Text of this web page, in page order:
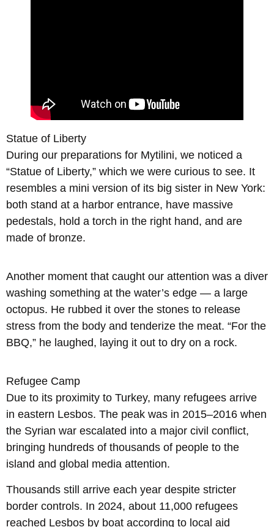
Statue of Liberty
During our preparations for Mytilini, we noticed a
“Statue of Liberty,” which we were curious to see. It
resembles a mini version of its big sister in New York:
both stand at a harbor entrance, have massive
pedestals, hold a torch in the right hand, and are
made of bronze.
Another moment that caught our attention was a diver
washing something at the water’s edge — a large
octopus. He rubbed it over the stones to release
stress from the body and tenderize the meat. “For the
BBQ,” he laughed, laying it out to dry on a rock.
Refugee Camp
Due to its proximity to Turkey, many refugees arrive
in eastern Lesbos. The peak was in 2015–2016 when
the Syrian war escalated into a major civil conflict,
bringing hundreds of thousands of people to the
island and global media attention.
Thousands still arrive each year despite stricter
border controls. In 2024, about 11,000 refugees
reached Lesbos by boat according to local aid